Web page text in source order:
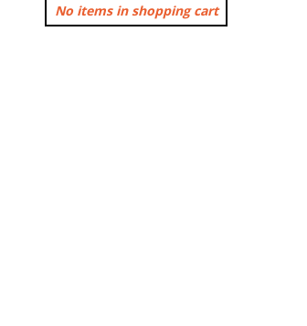
No items in shopping cart